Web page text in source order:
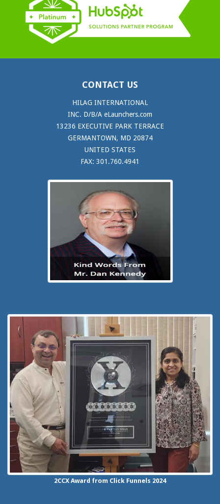
CONTACT US
HILAG INTERNATIONAL
INC. D/B/A eLaunchers.com
13236 EXECUTIVE PARK TERRACE
GERMANTOWN, MD 20874
UNITED STATES
FAX: 301.760.4941
2CCX Award from Click Funnels 2024